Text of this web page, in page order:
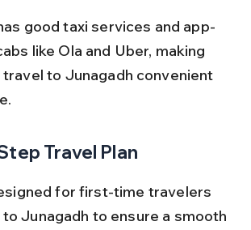
good taxi services and app-
like Ola and Uber, making
travel to Junagadh convenient
Travel Plan
for first-time travelers
Junagadh to ensure a smooth